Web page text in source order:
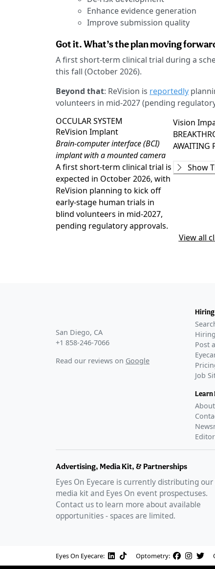
Enhance evidence generation
Improve submission quality
Got it. What’s the plan moving
A first short-term clinical trial during a
this fall (October 2026).
Beyond that: ReVision is reportedly
volunteers in mid-2027 (pending
OCCULAR SYSTEM
ReVision Implant
Brain-computer interface (BCI)
implant with a mounted camera
A first short-term clinical trial is
expected in October 2026, with
ReVision planning to kick off
early-stage human trials in
blind volunteers in mid-2027,
pending regulatory approvals.
Vision
AWAITING
GLANCE
Show
View all
San Diego, CA
+1 858-246-7066
Read our reviews on Google
Hiring
Post
Job
Learn
Advertising, Media Kit, & Partnerships
Eyes On Eyecare is currently distributing our
media kit and Eyes On event prospectuses.
Contact us to learn more about available
opportunities - spaces are limited.
Eyes On Eyecare: Optometry: